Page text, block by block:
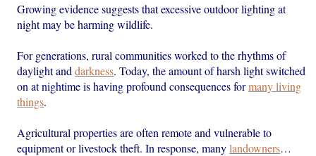
Growing evidence suggests that excessive outdoor lighting at
night may be harming wildlife.
For generations, rural communities worked to the rhythms of
daylight anddarkness. Today, the amount of harsh light switched
on at nightime is having profound consequences formany living
things.
Agricultural properties are often remote and vulnerable to
equipment or livestock theft. In response, manylandowners…